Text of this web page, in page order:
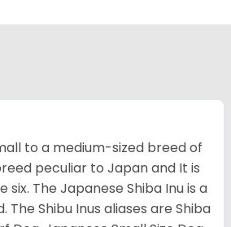
to a medium-sized breed of
peculiar to Japan and It is
The Japanese Shiba Inu is a
The Shibu Inus aliases are Shiba